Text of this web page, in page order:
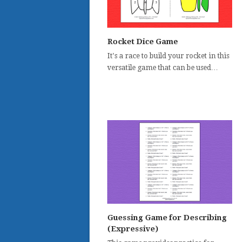
Rocket Dice Game
It's a race to build your rocket in this
versatile game that can be used…
Guessing Game for Describing
(Expressive)